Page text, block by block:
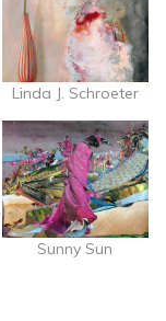
Linda J. Schroeter
Sunny Sun